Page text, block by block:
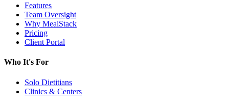
Features
Team Oversight
Why MealStack
Pricing
Client Portal
Who It's For
Solo Dietitians
Clinics & Centers